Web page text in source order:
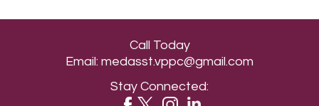
Call Today
Email: medasst.vppc@gmail.com
Stay Connected: